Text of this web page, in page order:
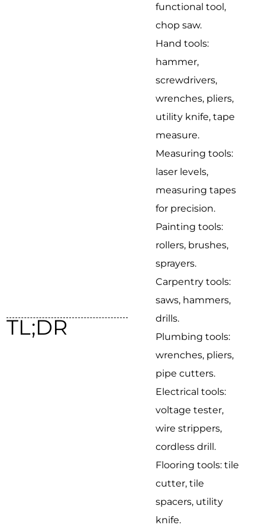
TL;DR
functional tool,
chop saw.
Hand tools:
hammer,
screwdrivers,
wrenches, pliers,
utility knife, tape
measure.
Measuring tools:
laser levels,
measuring tapes
for precision.
Painting tools:
rollers, brushes,
sprayers.
Carpentry tools:
saws, hammers,
drills.
Plumbing tools:
wrenches, pliers,
pipe cutters.
Electrical tools:
voltage tester,
wire strippers,
cordless drill.
Flooring tools: tile
cutter, tile
spacers, utility
knife.